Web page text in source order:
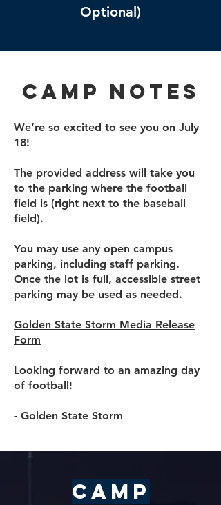
Optional)
Camp Notes
We’re so excited to see you on July
18!
The provided address will take you
to the parking where the football
field is (right next to the baseball
field).
You may use any open campus
parking, including staff parking.
Once the lot is full, accessible street
parking may be used as needed.
Golden State Storm Media Release
Form
Looking forward to an amazing day
of football!
- Golden State Storm
Camp